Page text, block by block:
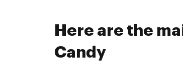
Here are the
Candy